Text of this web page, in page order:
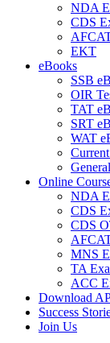
NDA
CDS
EKT
eBooks
SSB
OIR
TAT
SRT
WAT
Online
NDA
CDS
CDS
MNS
TA
ACC
Download
Success
Join Us